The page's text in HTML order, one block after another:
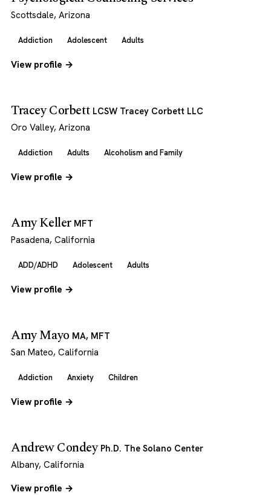
Scottsdale, Arizona
Addiction Adolescent Adults
View profile →
Tracey Corbett LCSW Tracey Corbett LLC
Oro Valley, Arizona
Addiction Adults Alcoholism and Family
View profile →
Amy Keller MFT
Pasadena, California
ADD/ADHD Adolescent Adults
View profile →
Amy Mayo MA, MFT
San Mateo, California
Addiction Anxiety Children
View profile →
Andrew Condey Ph.D. The Solano Center
Albany, California
View profile →